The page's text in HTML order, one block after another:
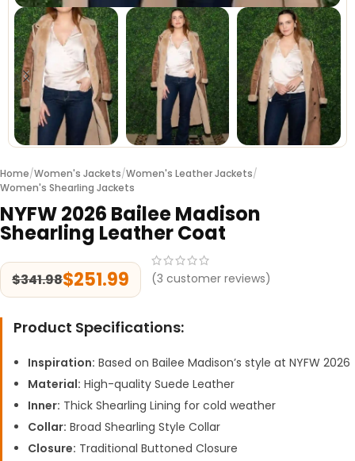
Home/Women's Jackets/Women's Leather Jackets/
Women's Shearling Jackets
NYFW 2026 Bailee Madison
Shearling Leather Coat
$341.98$251.99 (3 customer reviews)
Product Specifications:
Inspiration: Based on Bailee Madison’s style at NYFW 2026
Material: High-quality Suede Leather
Inner: Thick Shearling Lining for cold weather
Collar: Broad Shearling Style Collar
Closure: Traditional Buttoned Closure